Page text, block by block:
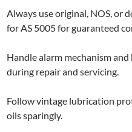
Always use original, NOS, or
for AS 5005 for guaranteed
Handle alarm mechanism
during repair and servicing.
Follow vintage lubrication
oils sparingly.